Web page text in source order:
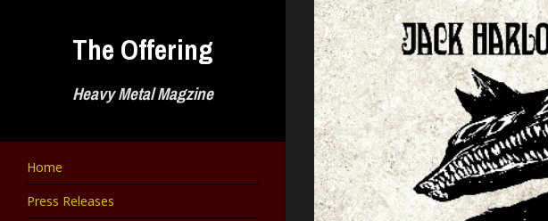
The Offering
Heavy Metal Magzine
Home
Press Releases